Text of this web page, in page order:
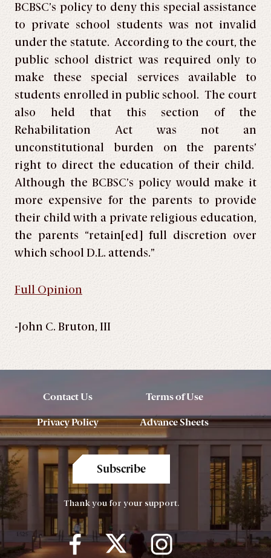
BCBSC’s policy to deny this special assistance
to private school students was not invalid
under the statute. According to the court, the
public school district was required only to
make these special services available to
students enrolled in public school. The court
also held that this section of the
Rehabilitation Act was not an
unconstitutional burden on the parents’
right to direct the education of their child.
Although the BCBSC’s policy would make it
more expensive for the parents to provide
their child with a private religious education,
the parents “retain[ed] full discretion over
which school D.L. attends.”
Full Opinion
-John C. Bruton, III
Contact Us Terms of Use
Privacy Policy Advance Sheets
Subscribe
Thank you for your support.